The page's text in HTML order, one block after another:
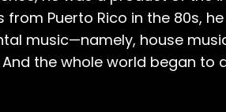
Puerto Rico in the 80s,
music—namely, house
And the whole world began to